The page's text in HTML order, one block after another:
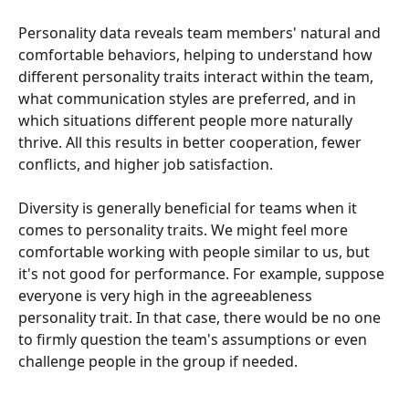
Personality data reveals team members' natural and
comfortable behaviors, helping to understand how
different personality traits interact within the team,
what communication styles are preferred, and in
which situations different people more naturally
thrive. All this results in better cooperation, fewer
conflicts, and higher job satisfaction.
Diversity is generally beneficial for teams when it
comes to personality traits. We might feel more
comfortable working with people similar to us, but
it's not good for performance. For example, suppose
everyone is very high in the agreeableness
personality trait. In that case, there would be no one
to firmly question the team's assumptions or even
challenge people in the group if needed.